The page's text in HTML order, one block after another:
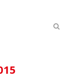
Cercar